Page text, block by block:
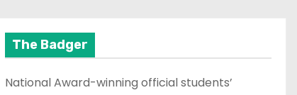
The Badger
National Award-winning official students’